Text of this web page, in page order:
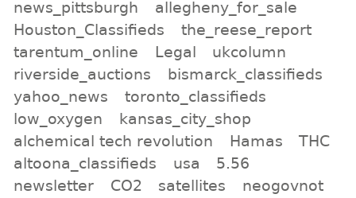
news_pittsburgh
allegheny_for_sale
Houston_Classifieds
the_reese_report
tarentum_online
Legal
ukcolumn
riverside_auctions
bismarck_classifieds
yahoo_news
toronto_classifieds
low_oxygen
kansas_city_shop
alchemical tech revolution
Hamas
THC
altoona_classifieds
usa
5.56
newsletter
CO2 satellites
neogovnot